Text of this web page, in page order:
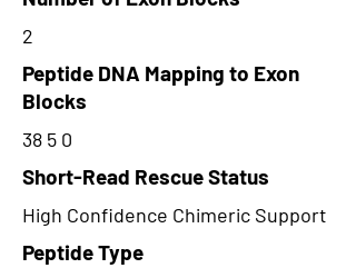
2
Peptide DNA Mapping to Exon
Blocks
38 5 0
Short-Read Rescue Status
High Confidence Chimeric Support
Peptide Type